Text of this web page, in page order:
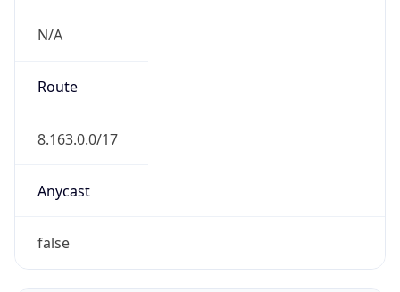
N/A
Route
8.163.0.0/17
Anycast
false